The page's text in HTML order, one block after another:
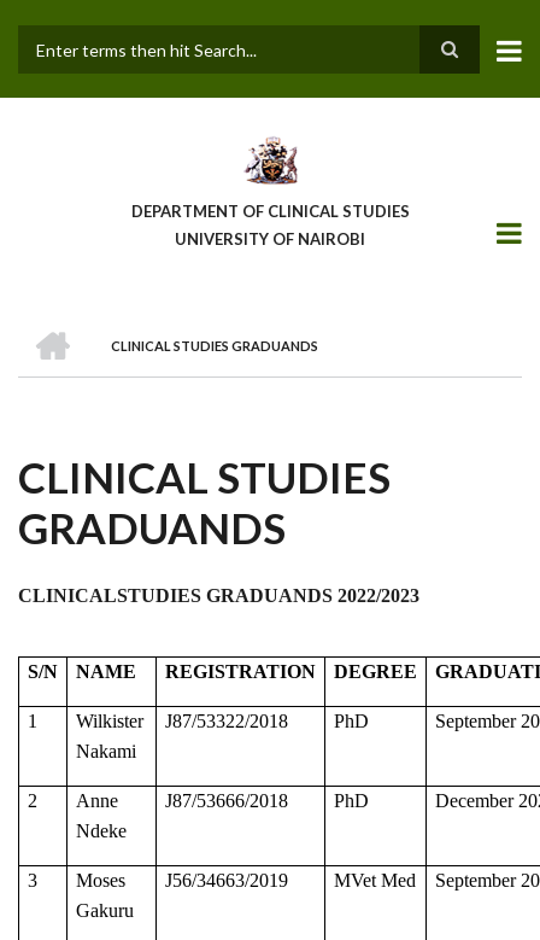
main
DEPARTMENT OF CLINICAL STUDIES
UNIVERSITY OF NAIROBI
BREADCRUMB
CLINICAL STUDIES GRADUANDS
CLINICAL STUDIES
GRADUANDS
CLINICALSTUDIES GRADUANDS 2022/2023
S/N NAME REGISTRATION DEGREE
1
Wilkister
Nakami
J87/53322/2018 PhD September
2
Anne
Ndeke
J87/53666/2018 PhD December
3
Moses
Gakuru
J56/34663/2019 MVet Med September